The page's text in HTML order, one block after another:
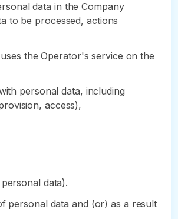
data in the Company
to be processed, actions
the Operator's service on the
personal data, including
access),
data).
personal data and (or) as a result